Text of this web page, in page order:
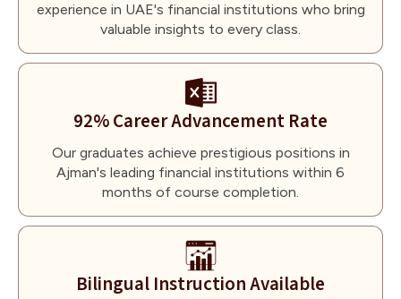
experience in UAE's financial institutions who bring
valuable insights to every class.
92% Career Advancement Rate
Our graduates achieve prestigious positions in
Ajman's leading financial institutions within 6
months of course completion.
Bilingual Instruction Available